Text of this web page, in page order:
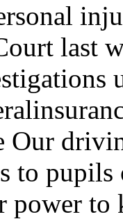
last
Our
to pupils
power to